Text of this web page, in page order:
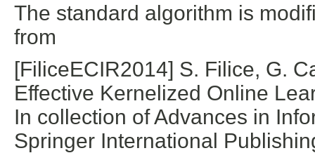
The standard algorithm is
from
[FiliceECIR2014] S. Filice, G.
Effective Kernelized Online
In collection of Advances in
Springer International